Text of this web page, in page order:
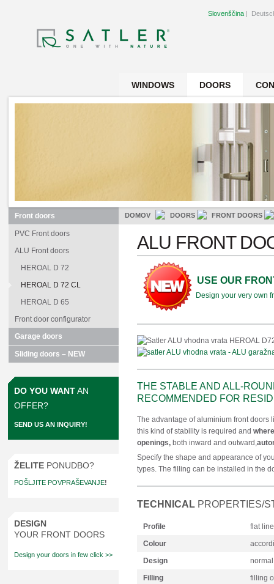
Slovenščina |
WINDOWS DOORS
Front doors
PVC Front doors
ALU Front doors
HEROAL D 72
HEROAL D 72 CL
HEROAL D 65
Front door configurator
Garage doors
Sliding doors – NEW
DO YOU WANTAN
OFFER?
SEND US AN INQUIRY!
ŽELITE PONUDBO?
POŠLJITE POVPRAŠEVANJE!
DESIGN
YOUR FRONT DOORS
Design your doors in few click >>
DOMOV DOORS FRONT DOORS
ALU FRONT
USE OUR
Design your very own
THE STABLE AND ALL-
RECOMMENDED FOR
The advantage of aluminium front doors
this kind of stability is required and
openings, both inward and outward,
Specify the shape and appearance of
types. The filling can be installed in the
TECHNICAL PROPERTIES/
Profile
flat
Colour
Design
Filling
filling